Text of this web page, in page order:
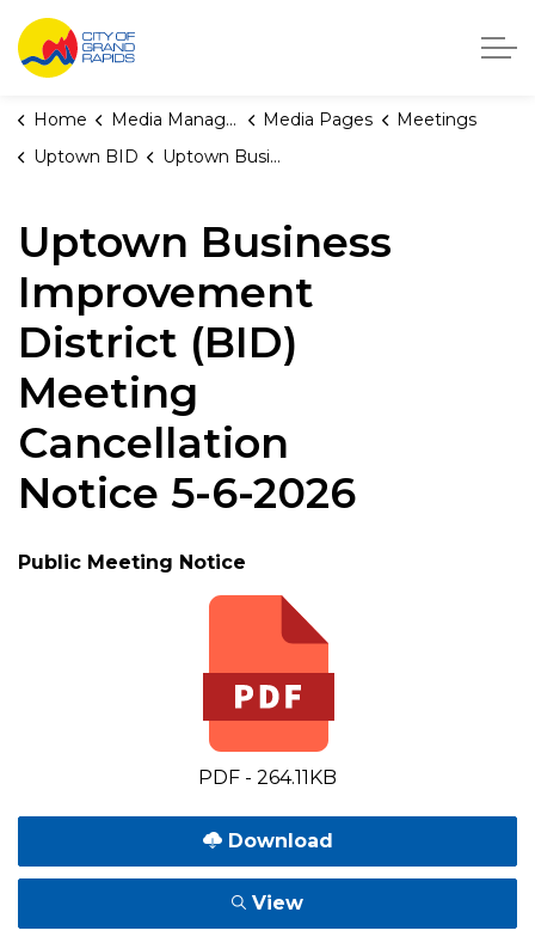
City of Grand Rapids, Michigan
Home Media Manager Media Pages
Meetings
Uptown BID
Uptown Business Improvement District (BID) Meeting Cancellation Notice 5-6-2026
Uptown Business
Improvement
District (BID)
Meeting
Cancellation
Notice 5-6-2026
Public Meeting Notice
PDF - 264.11KB
Download
View